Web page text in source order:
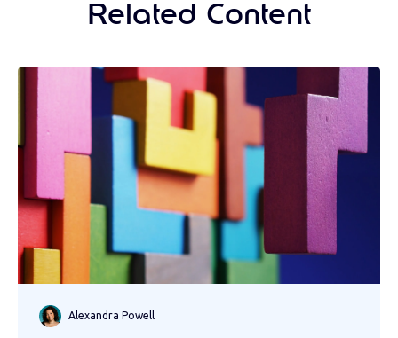
Related Content
Alexandra Powell